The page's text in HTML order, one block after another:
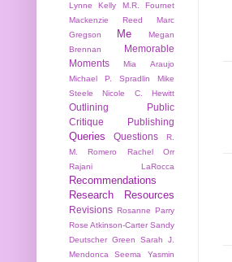
Lynne Kelly
M.R. Fournet
Mackenzie Reed
Marc
Gregson
Me
Megan
Brennan
Memorable
Moments
Mia Araujo
Michael P. Spradlin
Mike
Steele
Nicole C. Hewitt
Outlining
Public
Critique
Publishing
Queries Questions
R.
M. Romero
Rachel Orr
Rajani LaRocca
Recommendations
Research
Resources
Revisions Rosanne Parry
Rose Atkinson-Carter Sandy
Deutscher Green
Sarah J.
Mendonca
Seema Yasmin